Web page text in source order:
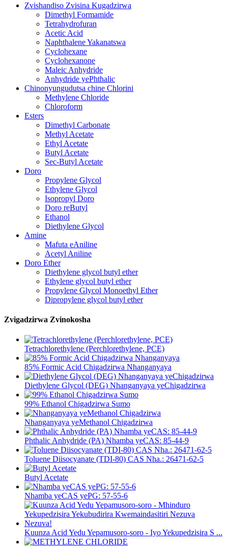
Zvishandiso Zvisina Kugadzirwa
Dimethyl Formamide
Tetrahydrofuran
Acetic Acid
Naphthalene Yakanatswa
Cyclohexane
Cyclohexanone
Maleic Anhydride
Anhydride yePhthalic
Chinonyungudutsa chine Chlorini
Methylene Chloride
Chloroform
Esters
Dimethyl Carbonate
Methyl Acetate
Ethyl Acetate
Butyl Acetate
Sec-Butyl Acetate
Doro
Propylene Glycol
Ethylene Glycol
Isopropyl Doro
Doro reButyl
Ethanol
Diethylene Glycol
Amine
Mafuta eAniline
Acetyl Aniline
Doro Ether
Diethylene glycol butyl ether
Ethylene glycol butyl ether
Propylene Glycol Monoethyl Ether
Dipropylene glycol butyl ether
Zvigadzirwa Zvinokosha
Tetrachlorethylene (Perchlorethylene, PCE)
85% Formic Acid Chigadzirwa Nhanganyaya
Diethylene Glycol (DEG) Nhanganyaya yeChigadzirwa
99% Ethanol Chigadzirwa Sumo
Nhanganyaya yeMethanol Chigadzirwa
Phthalic Anhydride (PA) Nhamba yeCAS: 85-44-9
Toluene Diisocyanate (TDI-80) CAS Nha.: 26471-62-5
Butyl Acetate
Nhamba yeCAS yePG: 57-55-6
Kuunza Acid Yedu Yepamusoro-soro - Iyo Yekupedzisira S ...